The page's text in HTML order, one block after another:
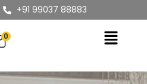
+91 99037 88883
0